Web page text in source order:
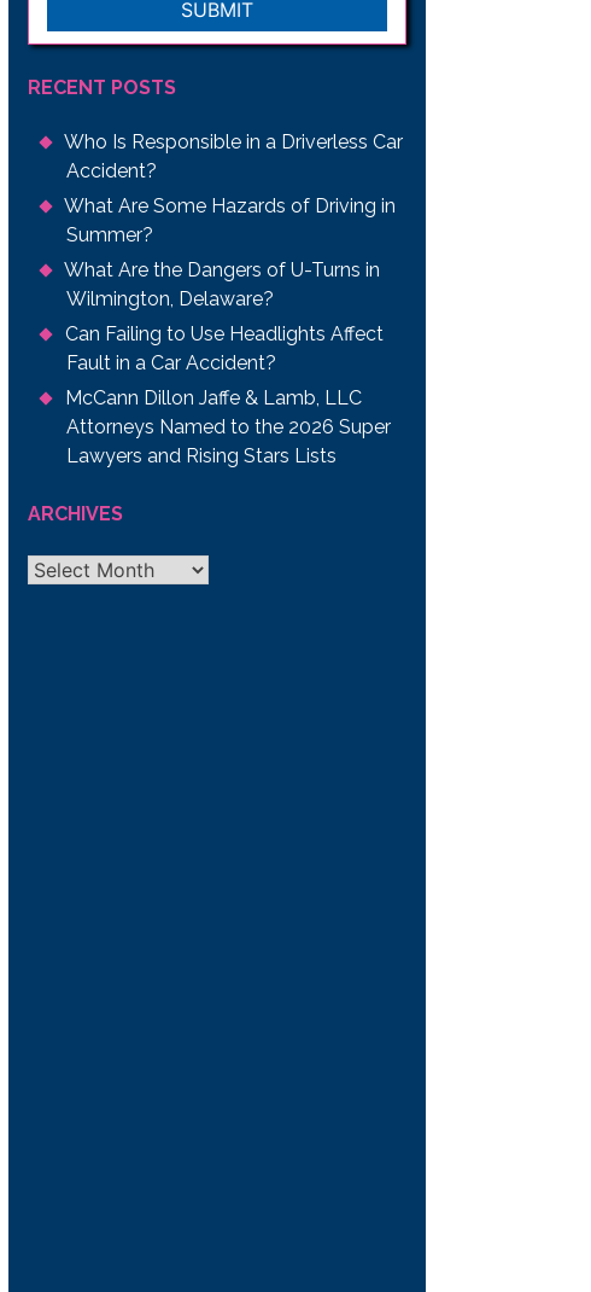
RECENT POSTS
Who Is Responsible in a Driverless Car
Accident?
What Are Some Hazards of Driving in
Summer?
What Are the Dangers of U-Turns in
Wilmington, Delaware?
Can Failing to Use Headlights Affect
Fault in a Car Accident?
McCann Dillon Jaffe & Lamb, LLC
Attorneys Named to the 2026 Super
Lawyers and Rising Stars Lists
ARCHIVES
Archives